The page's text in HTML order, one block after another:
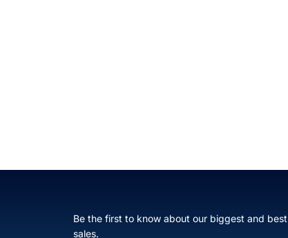
Be the first to know about our biggest and best
sales.